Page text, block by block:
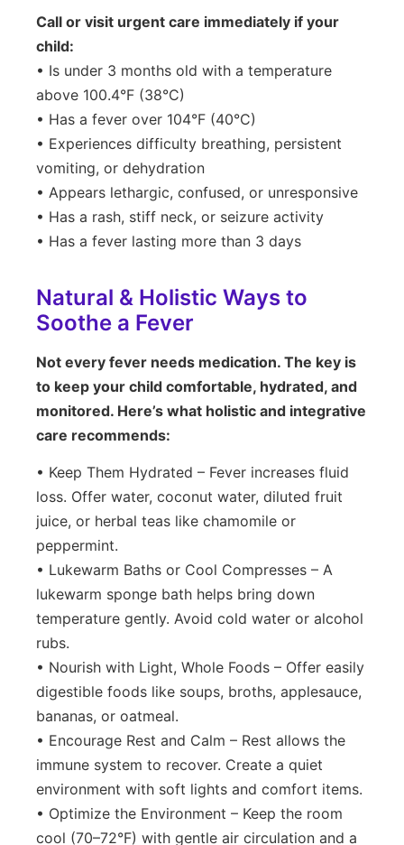
Call or visit urgent care immediately if your
child:
• Is under 3 months old with a temperature
above 100.4°F (38°C)
• Has a fever over 104°F (40°C)
• Experiences difficulty breathing, persistent
vomiting, or dehydration
• Appears lethargic, confused, or unresponsive
• Has a rash, stiff neck, or seizure activity
• Has a fever lasting more than 3 days
Natural & Holistic Ways to
Soothe a Fever
Not every fever needs medication. The key is
to keep your child comfortable, hydrated, and
monitored. Here’s what holistic and integrative
care recommends:
• Keep Them Hydrated – Fever increases fluid
loss. Offer water, coconut water, diluted fruit
juice, or herbal teas like chamomile or
peppermint.
• Lukewarm Baths or Cool Compresses – A
lukewarm sponge bath helps bring down
temperature gently. Avoid cold water or alcohol
rubs.
• Nourish with Light, Whole Foods – Offer easily
digestible foods like soups, broths, applesauce,
bananas, or oatmeal.
• Encourage Rest and Calm – Rest allows the
immune system to recover. Create a quiet
environment with soft lights and comfort items.
• Optimize the Environment – Keep the room
cool (70–72°F) with gentle air circulation and a